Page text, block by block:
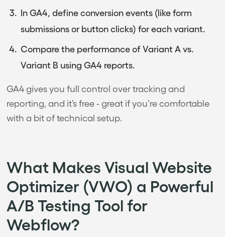
In GA4, define conversion events (like form
submissions or button clicks) for each variant.
Compare the performance of Variant A vs.
Variant B using GA4 reports.
GA4 gives you full control over tracking and
reporting, and it’s free - great if you’re comfortable
with a bit of technical setup.
What Makes Visual Website
Optimizer (VWO) a Powerful
A/B Testing Tool for
Webflow?